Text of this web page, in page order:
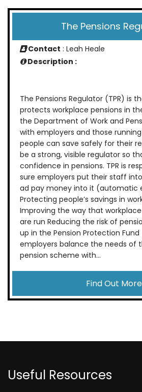
The Pensions
Contact : Leah Heale
Description :
The Pensions Regulator (TPR) is
protects workplace pensions in
the Department of Work and
with employers and those
people can save safely for their
be a strong, visible regulator so
confidence in pensions. TPR is
sure employers put their staff
ad pay money into it (automatic
Protecting people’s savings in
Improving the way that
are run Reducing the risk of
up in the Pension Protection Fund
employers balance the needs of
pension scheme with...
Find Out More
Useful Resources